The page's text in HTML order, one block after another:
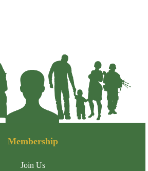
Membership
Join Us